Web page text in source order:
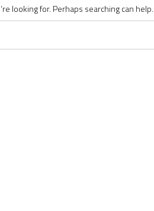
looking for. Perhaps searching can help.